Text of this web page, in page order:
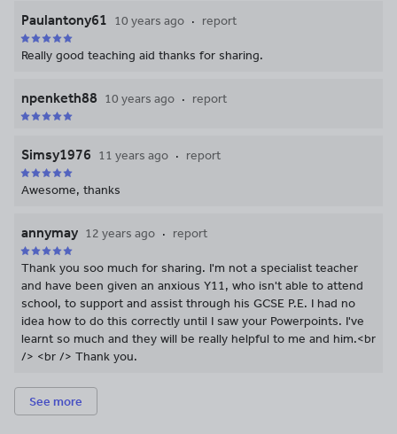
Paulantony61 10 years ago report
Really good teaching aid thanks for sharing.
npenketh88 10 years ago report
Simsy1976 11 years ago report
Awesome, thanks
annymay 12 years ago report
Thank you soo much for sharing. I'm not a specialist teacher
and have been given an anxious Y11, who isn't able to attend
school, to support and assist through his GCSE P.E. I had no
idea how to do this correctly until I saw your Powerpoints. I've
learnt so much and they will be really helpful to me and him.<br
/> <br /> Thank you.
See more